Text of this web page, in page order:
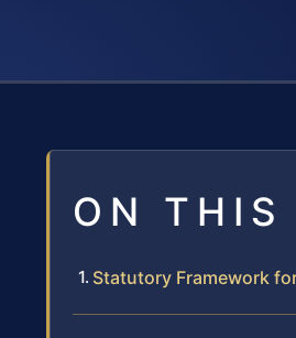
ON THIS
Statutory Framework